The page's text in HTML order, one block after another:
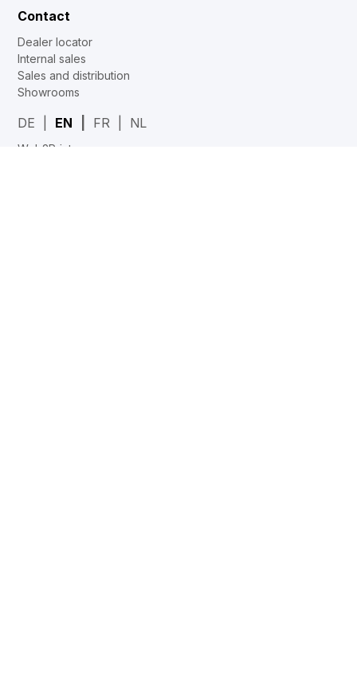
Contact
Dealer locator
Internal sales
Sales and distribution
Showrooms
DE EN FR NL
Web2Print